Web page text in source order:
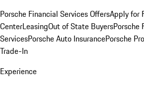
Porsche Financial Services OffersApply for
CenterLeasingOut of State BuyersPorsche
ServicesPorsche Auto InsurancePorsche
Trade-In
Experience